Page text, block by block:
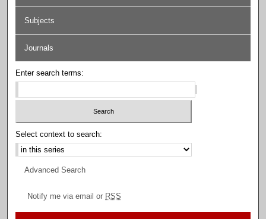
Subjects
Journals
Enter search terms:
Select context to search:
Advanced Search
Notify me via email or RSS